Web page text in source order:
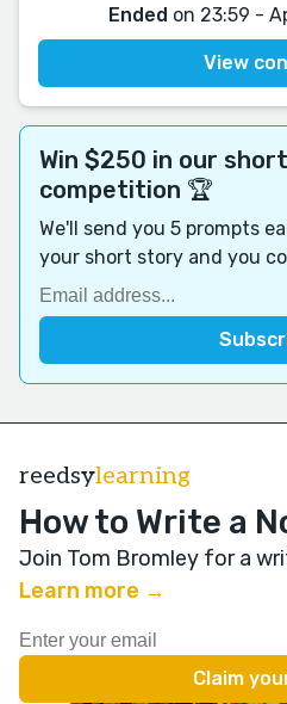
Ended on 23:59 -
View
Win $250 in our
competition 🏆
We'll send you 5 prompts
your short story and you
reedsylearning
How to Write a
Join Tom Bromley for a
Learn more →